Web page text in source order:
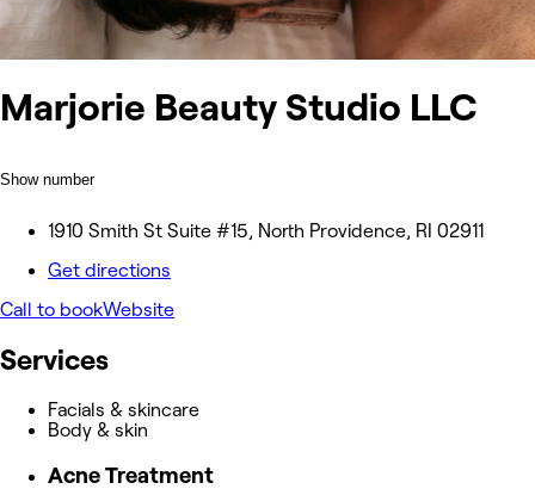
Marjorie Beauty Studio LLC
Show number
1910 Smith St Suite #15, North Providence, RI 02911
Get directions
Call to bookWebsite
Services
Facials & skincare
Body & skin
Acne Treatment